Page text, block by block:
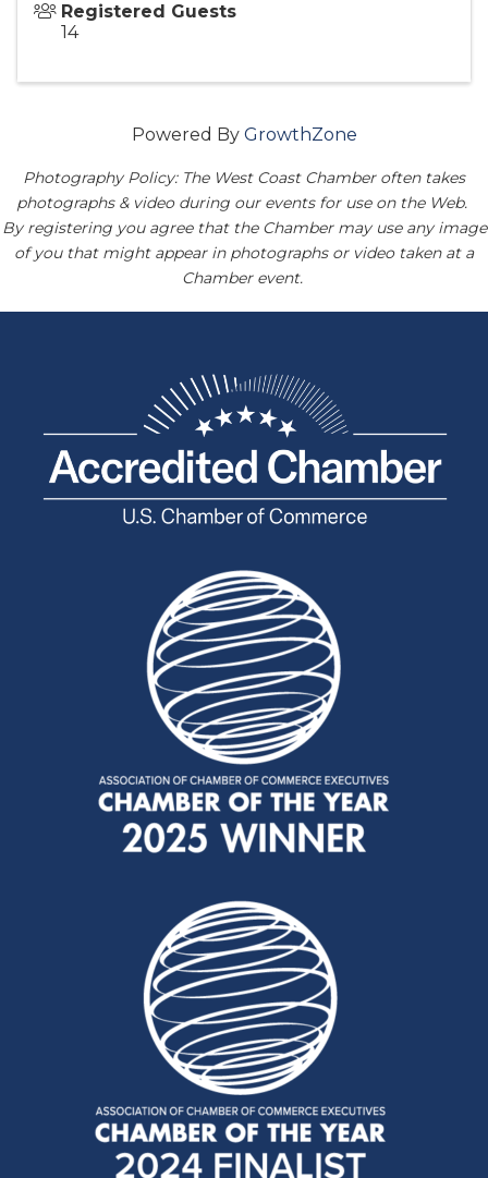
Registered Guests
14
Powered By GrowthZone
Photography Policy: The West Coast Chamber often takes
photographs & video during our events for use on the Web.
By registering you agree that the Chamber may use any image
of you that might appear in photographs or video taken at a
Chamber event.